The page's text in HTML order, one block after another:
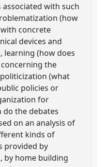
with such
(how
concrete
devices and
learning (how does
the
(what
policies or
for
the debates
on an analysis of
kinds of
provided by
by home building